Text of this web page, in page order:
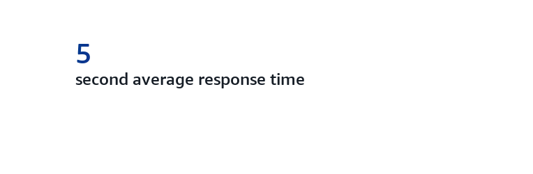
second average response time
5